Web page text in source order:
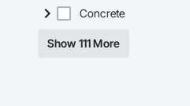
Concrete
Show 111 More